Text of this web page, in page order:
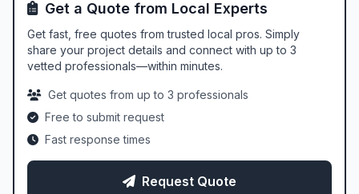
Get a Quote from Local Experts
Get fast, free quotes from trusted local pros. Simply
share your project details and connect with up to 3
vetted professionals—within minutes.
Get quotes from up to 3 professionals
Free to submit request
Fast response times
Request Quote